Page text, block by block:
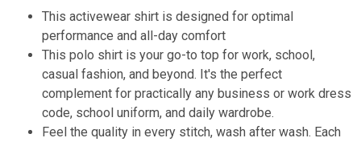
This activewear shirt is designed for optimal
performance and all-day comfort
This polo shirt is your go-to top for work, school,
casual fashion, and beyond. It's the perfect
complement for practically any business or work dress
code, school uniform, and daily wardrobe.
Feel the quality in every stitch, wash after wash. Each